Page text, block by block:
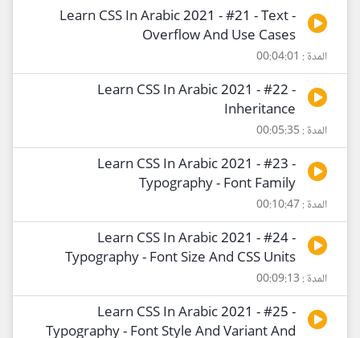
Learn CSS In Arabic 2021 - #21 - Text -
Overflow And Use Cases
المدة : 00:04:01
Learn CSS In Arabic 2021 - #22 -
Inheritance
المدة : 00:05:35
Learn CSS In Arabic 2021 - #23 -
Typography - Font Family
المدة : 00:10:47
Learn CSS In Arabic 2021 - #24 -
Typography - Font Size And CSS Units
المدة : 00:09:13
Learn CSS In Arabic 2021 - #25 -
Typography - Font Style And Variant And